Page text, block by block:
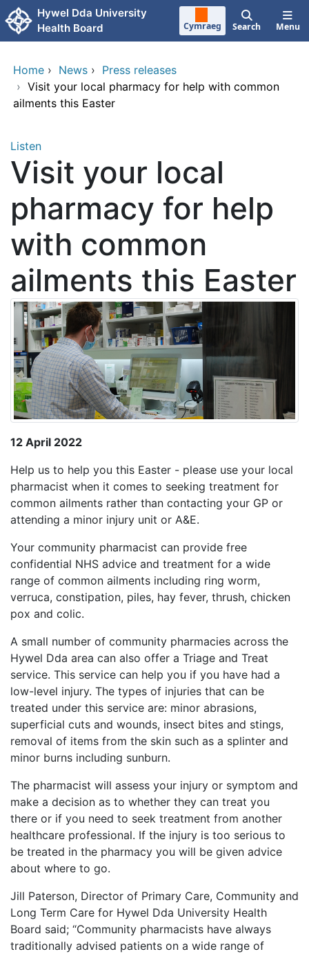
Skip to main content
Hywel Dda University
Health Board
Cymraeg Search Menu
Home › News › Press releases
› Visit your local pharmacy for help with common
ailments this Easter
Listen
Visit your local
pharmacy for help
with common
ailments this Easter
12 April 2022
Help us to help you this Easter - please use your local
pharmacist when it comes to seeking treatment for
common ailments rather than contacting your GP or
attending a minor injury unit or A&E.
Your community pharmacist can provide free
confidential NHS advice and treatment for a wide
range of common ailments including ring worm,
verruca, constipation, piles, hay fever, thrush, chicken
pox and colic.
A small number of community pharmacies across the
Hywel Dda area can also offer a Triage and Treat
service. This service can help you if you have had a
low-level injury. The types of injuries that can be
treated under this service are: minor abrasions,
superficial cuts and wounds, insect bites and stings,
removal of items from the skin such as a splinter and
minor burns including sunburn.
The pharmacist will assess your injury or symptom and
make a decision as to whether they can treat you
there or if you need to seek treatment from another
healthcare professional. If the injury is too serious to
be treated in the pharmacy you will be given advice
about where to go.
Jill Paterson, Director of Primary Care, Community and
Long Term Care for Hywel Dda University Health
Board said; “Community pharmacists have always
traditionally advised patients on a wide range of